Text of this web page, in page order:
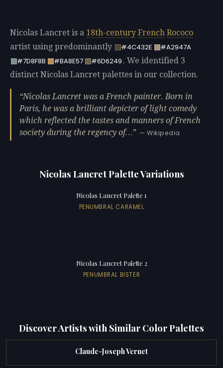
Nicolas Lancret is a 18th-century French Rococo
artist using predominantly
#4C432E
#A2947A
#7D8F8B
#BA8E57 #6D6249 . We identified 3
distinct Nicolas Lancret palettes in our collection.
Nicolas Lancret was a French painter. Born in
Paris, he was a brilliant depicter of light comedy
which reflected the tastes and manners of French
society during the regency of…
— Wikipedia
Nicolas Lancret Palette Variations
Nicolas Lancret Palette 1
PENUMBRAL CARAMEL
Nicolas Lancret Palette 2
PENUMBRAL BISTER
Discover Artists with Similar Color Palettes
Claude-Joseph Vernet